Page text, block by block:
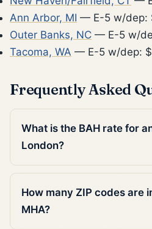
Ann Arbor, MI — E-5 w/dep:
Outer Banks, NC — E-5 w/
Tacoma, WA — E-5 w/dep:
Frequently Asked
What is the BAH rate for
London?
How many ZIP codes are
MHA?